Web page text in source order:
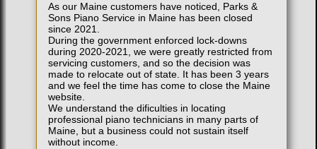
As our Maine customers have noticed, Parks &
Sons Piano Service in Maine has been closed
since 2021.
During the government enforced lock-downs
during 2020-2021, we were greatly restricted from
servicing customers, and so the decision was
made to relocate out of state. It has been 3 years
and we feel the time has come to close the Maine
website.
We understand the dificulties in locating
professional piano technicians in many parts of
Maine, but a business could not sustain itself
without income.